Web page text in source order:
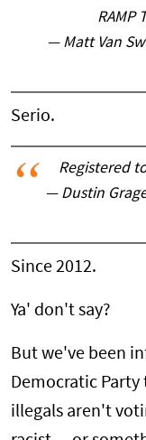
RAMP
— Matt Van
Serio.
Registered
— Dustin
Since 2012.
Ya' don't say?
But we've been
Democratic
illegals aren't